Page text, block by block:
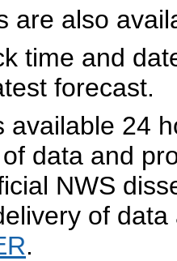
are also
time and
forecast.
available 24
data and
NWS
of
.